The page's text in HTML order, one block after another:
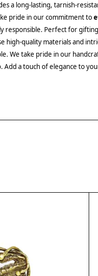
a long-lasting, tarnish-
pride in our commitment to
responsible. Perfect for
high-quality materials and
We take pride in our
Add a touch of elegance to